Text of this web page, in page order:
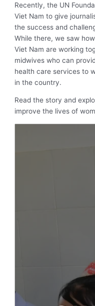
Recently, the UN
Viet Nam to give
the success and
While there, we saw
Viet Nam are working
midwives who can
health care services to
in the country.
Read the story and
improve the lives of